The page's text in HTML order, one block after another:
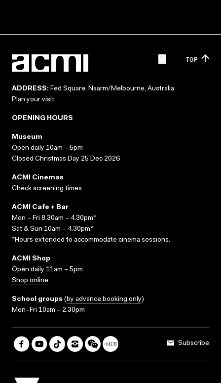
TOP
ADDRESS: Fed Square, Naarm/Melbourne, Australia
Plan your visit
OPENING HOURS
Museum
Open daily 10am – 5pm
Closed Christmas Day 25 Dec 2026
ACMI Cinemas
Check screening times
ACMI Cafe + Bar
Mon – Fri 8.30am – 4.30pm*
Sat & Sun 10am – 4.30pm*
*Hours extended to accommodate cinema sessions.
ACMI Shop
Open daily 11am – 5pm
Shop online
School groups (by advance booking only)
Mon–Fri 10am – 2.30pm
Subscribe